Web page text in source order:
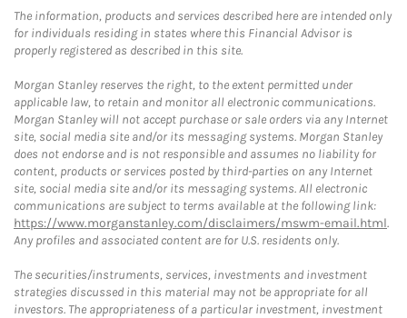
The information, products and services described here are intended only
for individuals residing in states where this Financial Advisor is
properly registered as described in this site.
Morgan Stanley reserves the right, to the extent permitted under
applicable law, to retain and monitor all electronic communications.
Morgan Stanley will not accept purchase or sale orders via any Internet
site, social media site and/or its messaging systems. Morgan Stanley
does not endorse and is not responsible and assumes no liability for
content, products or services posted by third-parties on any Internet
site, social media site and/or its messaging systems. All electronic
communications are subject to terms available at the following link:
https://www.morganstanley.com/disclaimers/mswm-email.html.
Any profiles and associated content are for U.S. residents only.
The securities/instruments, services, investments and investment
strategies discussed in this material may not be appropriate for all
investors. The appropriateness of a particular investment, investment